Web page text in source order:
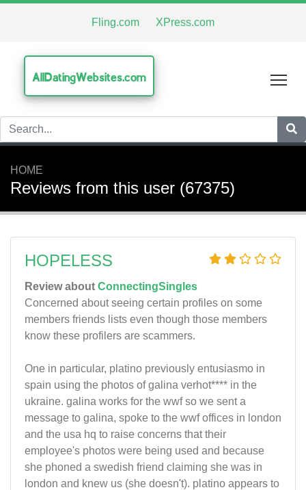
Fling.com XPress.com
AllDatingWebsites.com
HOME
Reviews from this user (67375)
HOPELESS
Review about ConnectingSingles
Concerned about seeing certain profiles on some
members friends lists even though those members
know these profilers are scammers.
One in particular, platino previously entusiasmo in
spain using the photos of galina verhot**** in the
ukraine. galina works for the wwf so we sent a
message to galina, spoke to the wwf offices in london
and the usa hq to raise concerns that their
employee's photos were being used and because
she phoned a swedish friend claiming she was in
london and knew us (she doesn't). platino appears to